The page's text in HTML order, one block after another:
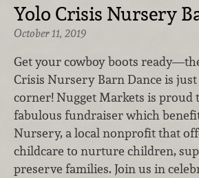
Yolo Crisis Nursery
October 11, 2019
Get your cowboy boots
Crisis Nursery Barn Dance is
corner! Nugget Markets is proud
fabulous fundraiser which
Nursery, a local nonprofit that
childcare to nurture children,
preserve families. Join us in